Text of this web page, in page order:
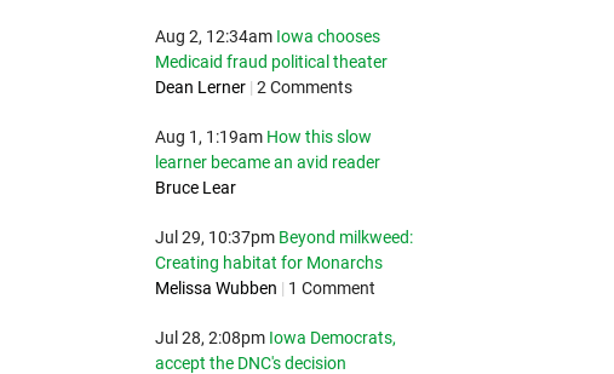
Aug 2, 12:34am Iowa chooses
Medicaid fraud political theater
Dean Lerner | 2 Comments
Aug 1, 1:19am How this slow
learner became an avid reader
Bruce Lear
Jul 29, 10:37pm Beyond milkweed:
Creating habitat for Monarchs
Melissa Wubben | 1 Comment
Jul 28, 2:08pm Iowa Democrats,
accept the DNC's decision